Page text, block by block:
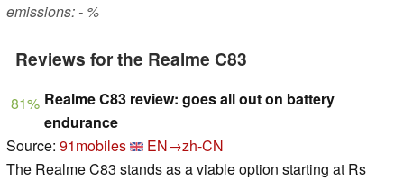
emissions: - %
Reviews for the Realme C83
81% Realme C83 review: goes all out on battery
endurance
Source: 91mobiles
EN→zh-CN
The Realme C83 stands as a viable option starting at Rs